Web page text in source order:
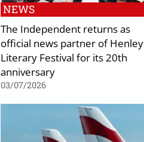
NEWS
The Independent returns as
official news partner of Henley
Literary Festival for its 20th
anniversary
03/07/2026